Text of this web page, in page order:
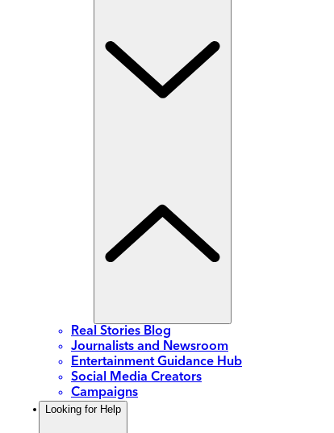
Real Stories Blog
Journalists and Newsroom
Entertainment Guidance Hub
Social Media Creators
Campaigns
Looking for Help